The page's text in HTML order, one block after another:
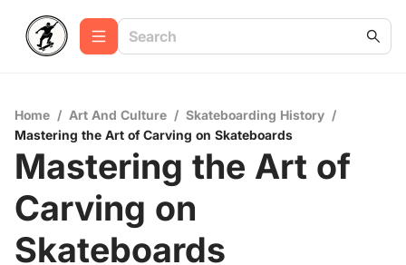
Home / Art And Culture / Skateboarding History /
Mastering the Art of Carving on Skateboards
Mastering the Art of
Carving on
Skateboards